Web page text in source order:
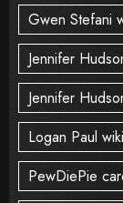
Gwen Stefani
Jennifer
Jennifer
Logan Paul wiki
PewDiePie